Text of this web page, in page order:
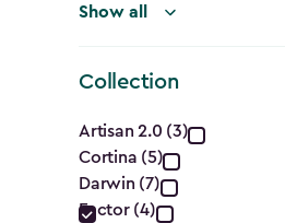
Show all
Collection
Collection
filter
Artisan 2.0 (3)
Cortina (5)
Darwin (7)
Factor (4)